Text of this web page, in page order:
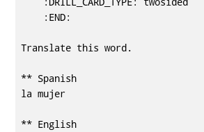
    :END:
Translate this word.
** Spanish
la mujer
** English